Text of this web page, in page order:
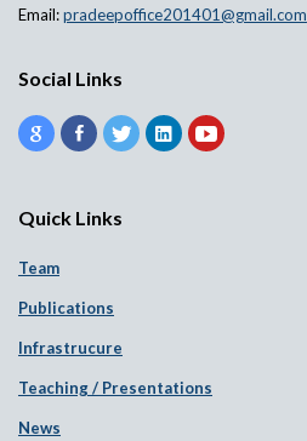
Email:pradeepoffice201401@gmail.com
Social Links
Quick Links
Team
Publications
Infrastrucure
Teaching / Presentations
News